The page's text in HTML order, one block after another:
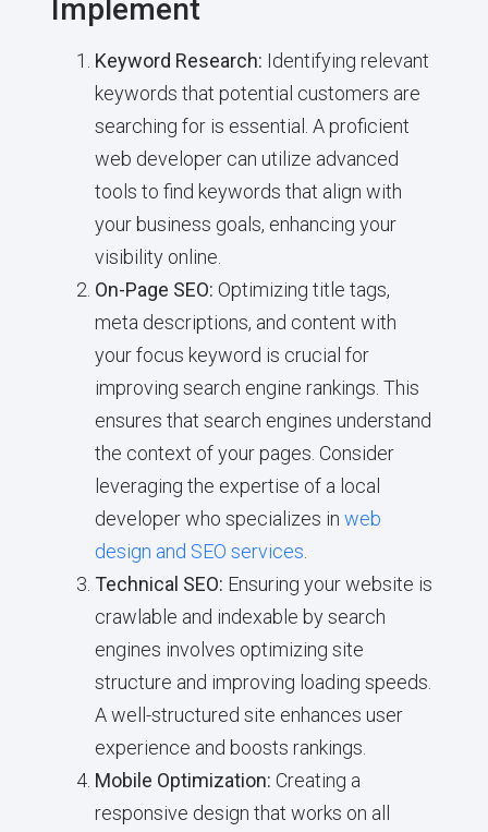
Implement
Keyword Research: Identifying relevant
keywords that potential customers are
searching for is essential. A proficient
web developer can utilize advanced
tools to find keywords that align with
your business goals, enhancing your
visibility online.
On-Page SEO: Optimizing title tags,
meta descriptions, and content with
your focus keyword is crucial for
improving search engine rankings. This
ensures that search engines understand
the context of your pages. Consider
leveraging the expertise of a local
developer who specializes in web
design and SEO services
Technical SEO: Ensuring your website is
crawlable and indexable by search
engines involves optimizing site
structure and improving loading speeds.
A well-structured site enhances user
experience and boosts rankings.
Mobile Optimization: Creating a
responsive design that works on all